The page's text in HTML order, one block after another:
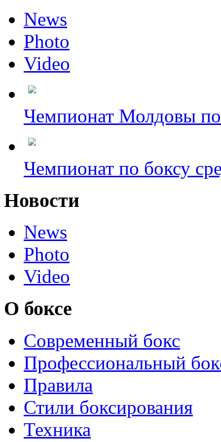
News
Photo
Video
Чемпионат Молдовы по
Чемпионат по боксу
Новости
News
Photo
Video
О боксе
Современный бокс
Профессиональный
Правила
Стили боксирования
Техника